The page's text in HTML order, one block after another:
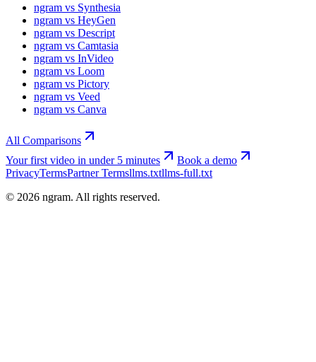
ngram vs Synthesia
ngram vs HeyGen
ngram vs Descript
ngram vs Camtasia
ngram vs InVideo
ngram vs Loom
ngram vs Pictory
ngram vs Veed
ngram vs Canva
All Comparisons
Your first video in under 5 minutes
Book a demo
PrivacyTermsPartner Termsllms.txtllms-full.txt
© 2026 ngram. All rights reserved.